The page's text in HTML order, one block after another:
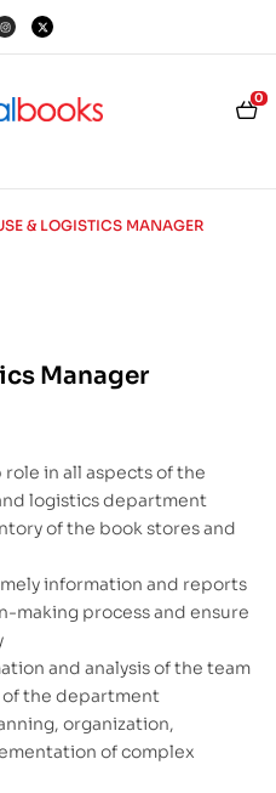
0
& LOGISTICS MANAGER
Manager
in all aspects of the
logistics department
of the book stores and
information and reports
making process and ensure
and analysis of the team
of the department
organization,
of complex